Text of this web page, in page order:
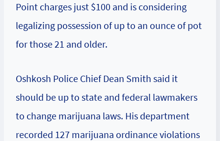
Point charges just $100 and is considering
legalizing possession of up to an ounce of pot
for those 21 and older.
Oshkosh Police Chief Dean Smith said it
should be up to state and federal lawmakers
to change marijuana laws. His department
recorded 127 marijuana ordinance violations